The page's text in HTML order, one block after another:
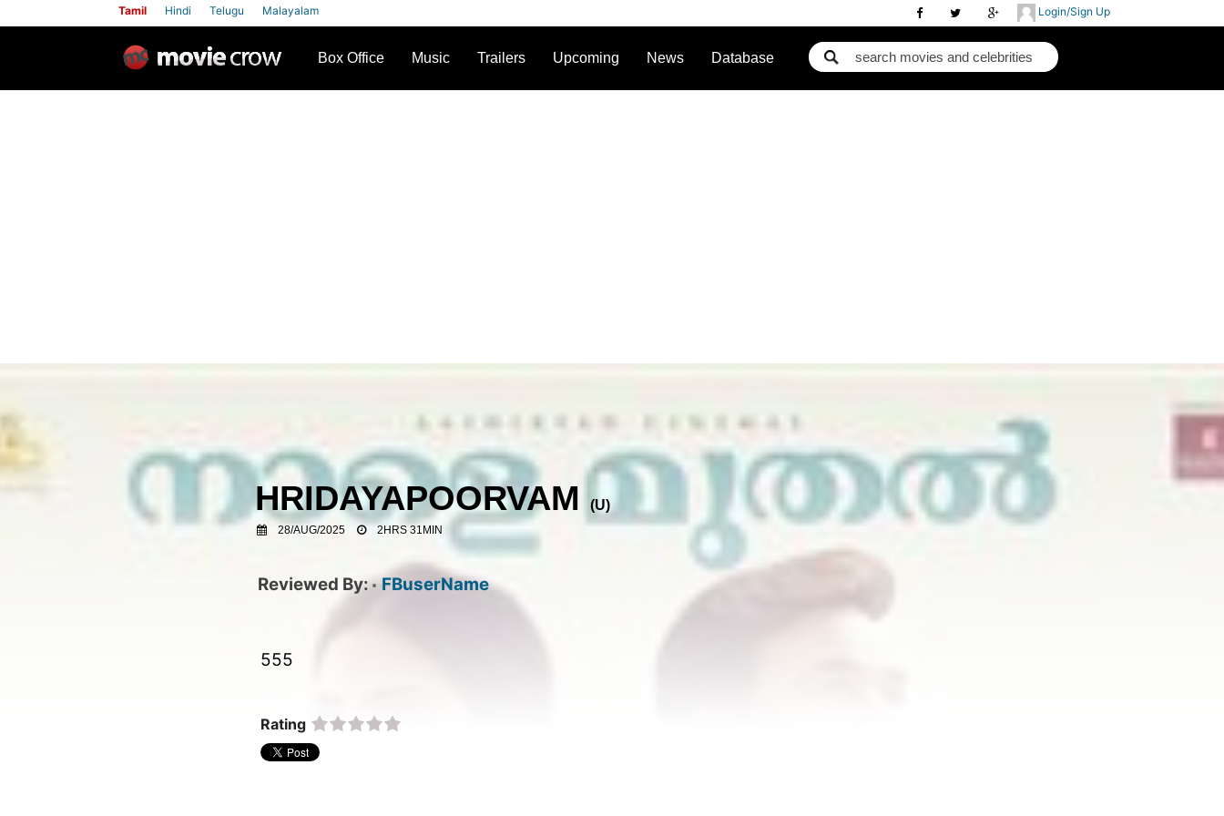
Login/Sign Up
Tamil Hindi Telugu Malayalam
Box Office Music Trailers Upcoming News Database
HRIDAYAPOORVAM (U)
28/AUG/2025 2HRS 31MIN
FBuserName
555
Rating